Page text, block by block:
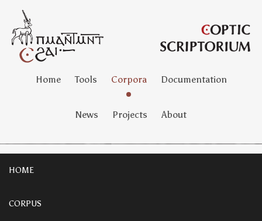
Home Tools Corpora Documentation
News Projects About
HOME
CORPUS